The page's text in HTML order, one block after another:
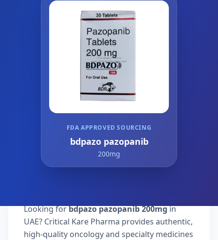
FDA APPROVED SOURCING
bdpazo pazopanib
200mg
Looking forbdpazo pazopanib 200mgin
UAE? Critical Kare Pharma provides authentic,
high-quality oncology and specialty medicines